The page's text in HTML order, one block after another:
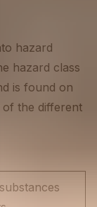
hazard
hazard class
is found on
of the different